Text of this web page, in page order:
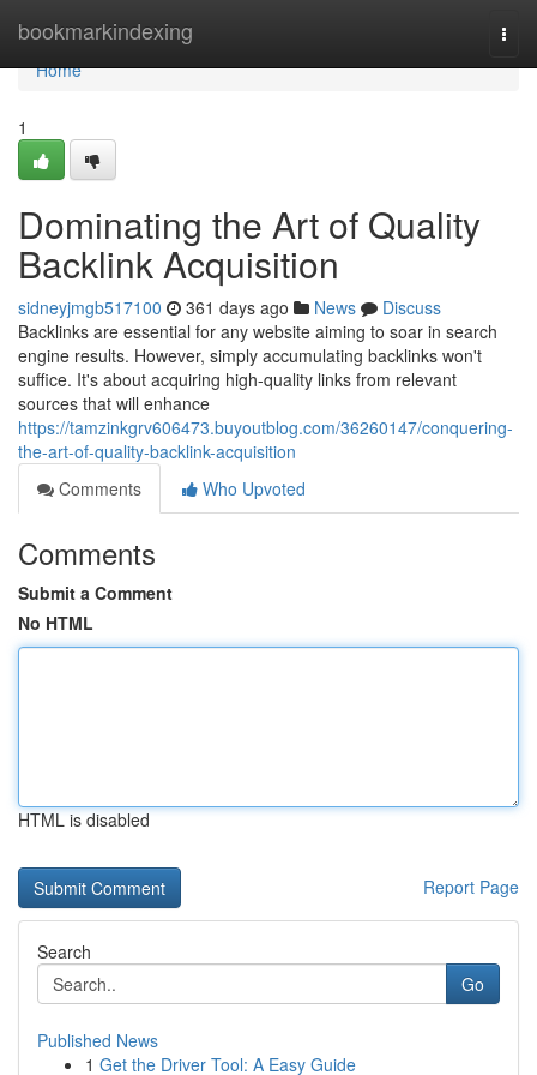
bookmarkindexing
Home
Home
1
Dominating the Art of Quality
Backlink Acquisition
sidneyjmgb517100 361 days ago News
Discuss
Backlinks are essential for any website aiming to soar in search
engine results. However, simply accumulating backlinks won't
suffice. It's about acquiring high-quality links from relevant
sources that will enhance
https://tamzinkgrv606473.buyoutblog.com/36260147/conquering-
the-art-of-quality-backlink-acquisition
Comments
Who Upvoted
Comments
Submit a Comment
No HTML
HTML is disabled
Report Page
Search
Go
Published News
1 Get the Driver Tool: A Easy Guide